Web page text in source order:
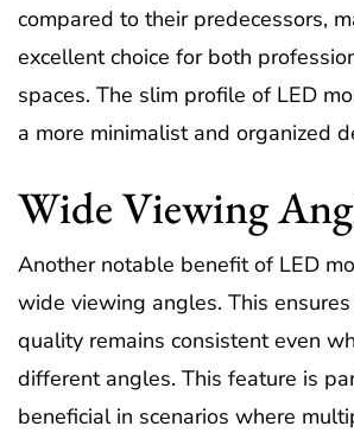
compared to their predecessors,
excellent choice for both
spaces. The slim profile of LED
a more minimalist and organized
Wide Viewing
Another notable benefit of LED
wide viewing angles. This
quality remains consistent even
different angles. This feature is
beneficial in scenarios where